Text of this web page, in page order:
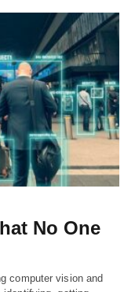
No One
computer vision and